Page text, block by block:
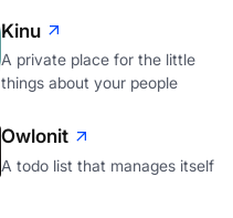
Kinu
A private place for the little
things about your people
Owlonit
A todo list that manages itself